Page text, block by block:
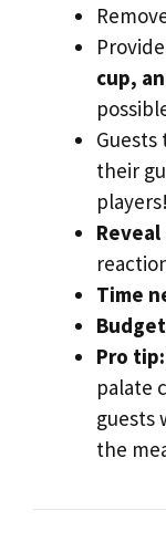
cup,
their
players!
Time
Pro tip:
palate
guests
the